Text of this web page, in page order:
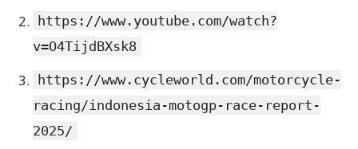
https://www.youtube.com/watch?
v=O4TijdBXsk8
https://www.cycleworld.com/motorcycle-
racing/indonesia-motogp-race-report-
2025/